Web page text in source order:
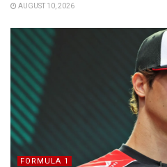
AUGUST 10, 2026
FORMULA 1